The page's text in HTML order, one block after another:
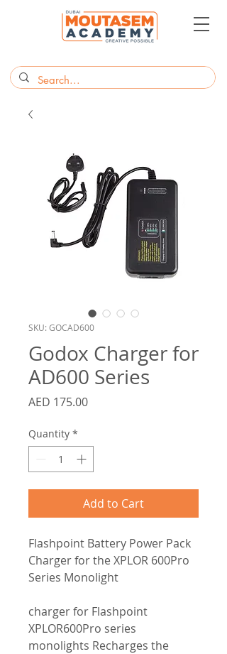
SKU: GOCAD600
Godox Charger for
AD600 Series
AED 175.00Price
Quantity *
Add to Cart
Flashpoint Battery Power Pack
Charger for the XPLOR 600Pro
Series Monolight
charger for Flashpoint
XPLOR600Pro series
monolights Recharges the